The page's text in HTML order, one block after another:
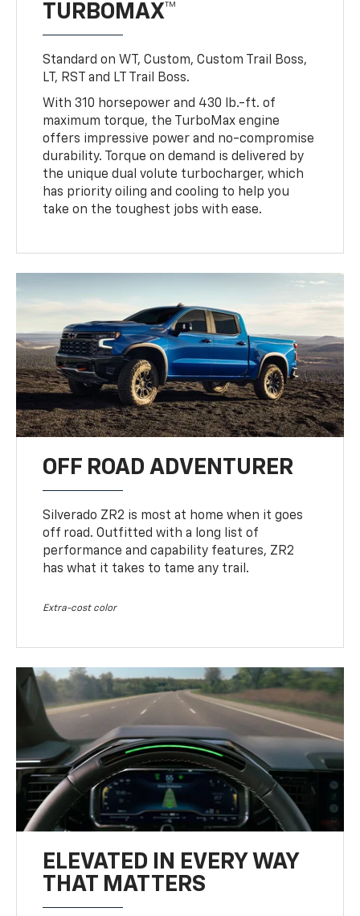
TURBOMAX™
Standard on WT, Custom, Custom Trail Boss,
LT, RST and LT Trail Boss.
With 310 horsepower and 430 lb.-ft. of
maximum torque, the TurboMax engine
offers impressive power and no-compromise
durability. Torque on demand is delivered by
the unique dual volute turbocharger, which
has priority oiling and cooling to help you
take on the toughest jobs with ease.
OFF ROAD ADVENTURER
Silverado ZR2 is most at home when it goes
off road. Outfitted with a long list of
performance and capability features, ZR2
has what it takes to tame any trail.
Extra-cost color
ELEVATED IN EVERY WAY
THAT MATTERS